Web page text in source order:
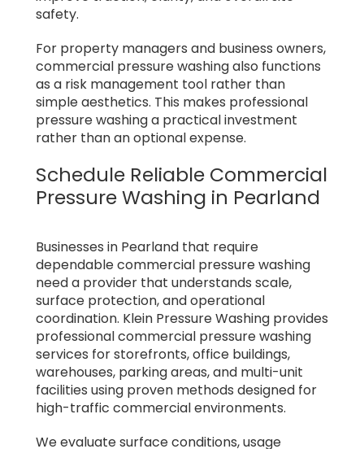
safety.
For property managers and business owners,
commercial pressure washing also functions
as a risk management tool rather than
simple aesthetics. This makes professional
pressure washing a practical investment
rather than an optional expense.
Schedule Reliable Commercial
Pressure Washing in Pearland
Businesses in Pearland that require
dependable commercial pressure washing
need a provider that understands scale,
surface protection, and operational
coordination. Klein Pressure Washing provides
professional commercial pressure washing
services for storefronts, office buildings,
warehouses, parking areas, and multi-unit
facilities using proven methods designed for
high-traffic commercial environments.
We evaluate surface conditions, usage